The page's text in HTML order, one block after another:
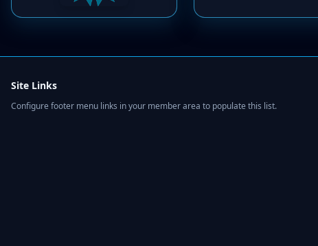
Site Links
Configure footer menu links in your member area to populate this list.